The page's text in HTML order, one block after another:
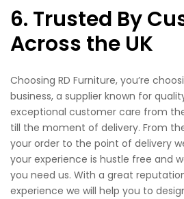
6. Trusted By
Across the UK
Choosing RD Furniture, you’re
business, a supplier known for
exceptional customer care from
till the moment of delivery. From
your order to the point of delivery
your experience is hustle free and
you need us. With a great
experience we will help you to